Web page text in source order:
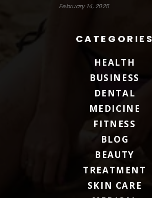
February 14, 2025
CATEGORIES
HEALTH
BUSINESS
DENTAL
MEDICINE
FITNESS
BLOG
BEAUTY
TREATMENT
SKIN CARE